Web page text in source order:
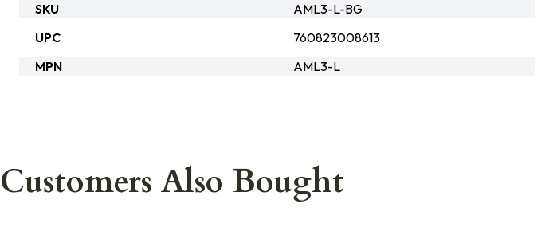
SKU
AML3-L-BG
UPC
760823008613
MPN
AML3-L
Customers Also Bought